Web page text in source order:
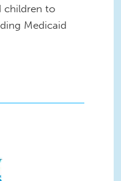
children to
Medicaid